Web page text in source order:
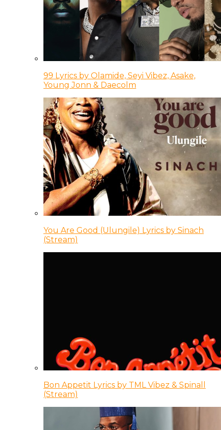
99 Lyrics by Olamide, Seyi Vibez, Asake,
Young Jonn & Daecolm
You Are Good (Ulungile) Lyrics by Sinach
(Stream)
Bon Appetit Lyrics by TML Vibez & Spinall
(Stream)